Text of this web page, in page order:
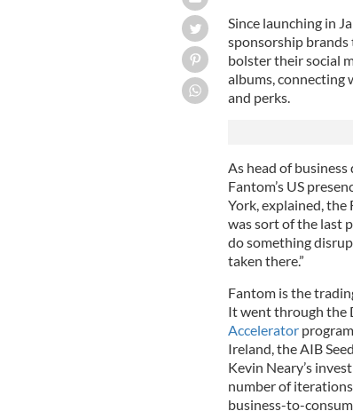
Since launching in
sponsorship brands
bolster their social
albums, connecting
and perks.
As head of
Fantom’s US
York, explained,
was sort of the last
do something
taken there.”
Fantom is the
It went through the
Accelerator
Ireland, the AIB
Kevin Neary’s
number of
business-to-